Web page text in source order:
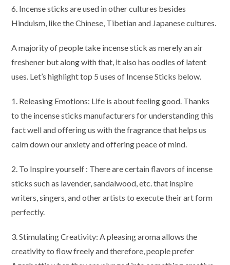
6. Incense sticks are used in other cultures besides
Hinduism, like the Chinese, Tibetian and Japanese cultures.
A majority of people take incense stick as merely an air
freshener but along with that, it also has oodles of latent
uses. Let’s highlight top 5 uses of Incense Sticks below.
1. Releasing Emotions: Life is about feeling good. Thanks
to the incense sticks manufacturers for understanding this
fact well and offering us with the fragrance that helps us
calm down our anxiety and offering peace of mind.
2. To Inspire yourself : There are certain flavors of incense
sticks such as lavender, sandalwood, etc. that inspire
writers, singers, and other artists to execute their art form
perfectly.
3. Stimulating Creativity: A pleasing aroma allows the
creativity to flow freely and therefore, people prefer